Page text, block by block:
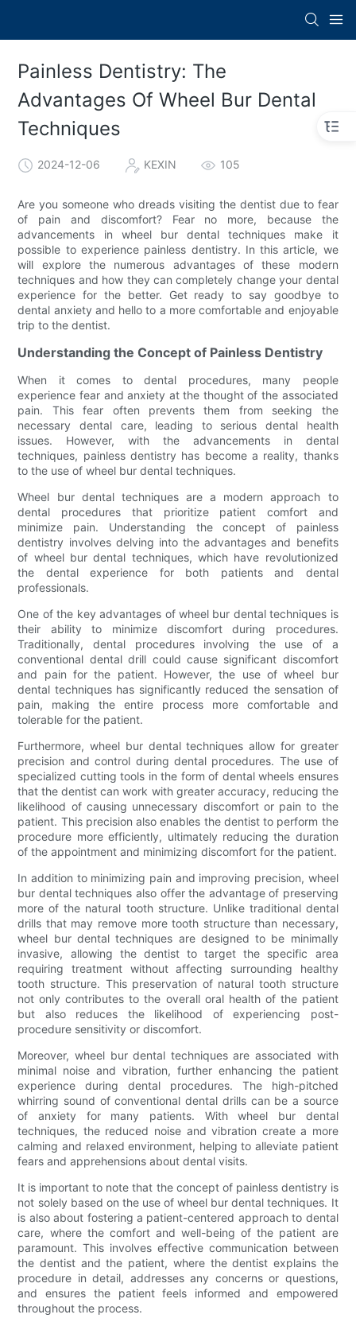
Painless Dentistry: The
Advantages Of Wheel Bur Dental
Techniques
2024-12-06 KEXIN 105
Are you someone who dreads visiting the dentist due to fear
of pain and discomfort? Fear no more, because the
advancements in wheel bur dental techniques make it
possible to experience painless dentistry. In this article, we
will explore the numerous advantages of these modern
techniques and how they can completely change your dental
experience for the better. Get ready to say goodbye to
dental anxiety and hello to a more comfortable and enjoyable
trip to the dentist.
Understanding the Concept of Painless Dentistry
When it comes to dental procedures, many people
experience fear and anxiety at the thought of the associated
pain. This fear often prevents them from seeking the
necessary dental care, leading to serious dental health
issues. However, with the advancements in dental
techniques, painless dentistry has become a reality, thanks
to the use of wheel bur dental techniques.
Wheel bur dental techniques are a modern approach to
dental procedures that prioritize patient comfort and
minimize pain. Understanding the concept of painless
dentistry involves delving into the advantages and benefits
of wheel bur dental techniques, which have revolutionized
the dental experience for both patients and dental
professionals.
One of the key advantages of wheel bur dental techniques is
their ability to minimize discomfort during procedures.
Traditionally, dental procedures involving the use of a
conventional dental drill could cause significant discomfort
and pain for the patient. However, the use of wheel bur
dental techniques has significantly reduced the sensation of
pain, making the entire process more comfortable and
tolerable for the patient.
Furthermore, wheel bur dental techniques allow for greater
precision and control during dental procedures. The use of
specialized cutting tools in the form of dental wheels ensures
that the dentist can work with greater accuracy, reducing the
likelihood of causing unnecessary discomfort or pain to the
patient. This precision also enables the dentist to perform the
procedure more efficiently, ultimately reducing the duration
of the appointment and minimizing discomfort for the patient.
In addition to minimizing pain and improving precision, wheel
bur dental techniques also offer the advantage of preserving
more of the natural tooth structure. Unlike traditional dental
drills that may remove more tooth structure than necessary,
wheel bur dental techniques are designed to be minimally
invasive, allowing the dentist to target the specific area
requiring treatment without affecting surrounding healthy
tooth structure. This preservation of natural tooth structure
not only contributes to the overall oral health of the patient
but also reduces the likelihood of experiencing post-
procedure sensitivity or discomfort.
Moreover, wheel bur dental techniques are associated with
minimal noise and vibration, further enhancing the patient
experience during dental procedures. The high-pitched
whirring sound of conventional dental drills can be a source
of anxiety for many patients. With wheel bur dental
techniques, the reduced noise and vibration create a more
calming and relaxed environment, helping to alleviate patient
fears and apprehensions about dental visits.
It is important to note that the concept of painless dentistry is
not solely based on the use of wheel bur dental techniques. It
is also about fostering a patient-centered approach to dental
care, where the comfort and well-being of the patient are
paramount. This involves effective communication between
the dentist and the patient, where the dentist explains the
procedure in detail, addresses any concerns or questions,
and ensures the patient feels informed and empowered
throughout the process.